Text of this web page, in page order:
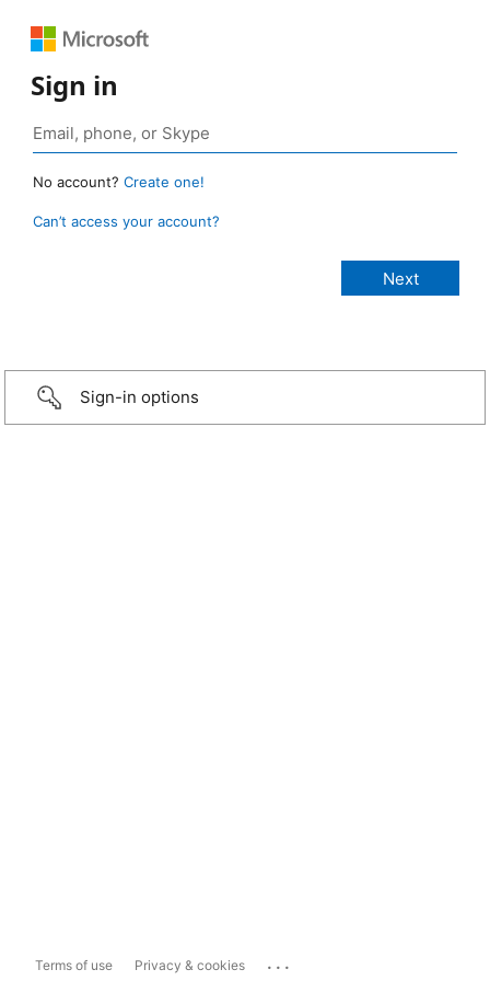
Sign in
No account? Create one!
Can’t access your account?
Sign-in options
Terms of use Privacy & cookies ...